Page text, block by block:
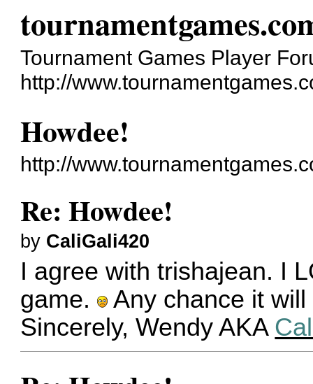
Tournament Games Player
http://
Howdee!
http://
Re: Howdee!
by CaliGali420
I agree with trishajean. I
game. Any chance it
Sincerely, Wendy AKA